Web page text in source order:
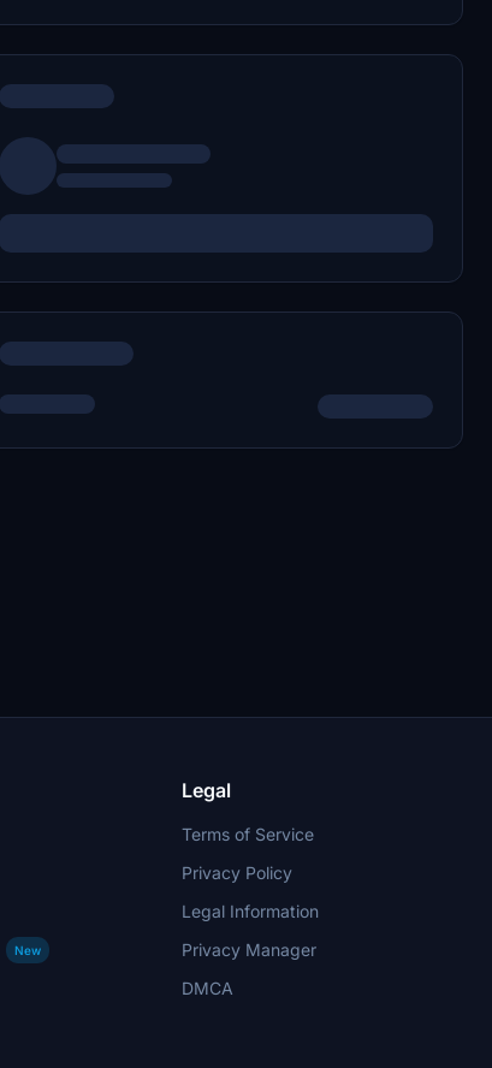
New
Legal
Terms of Service
Privacy Policy
Legal Information
Privacy Manager
DMCA